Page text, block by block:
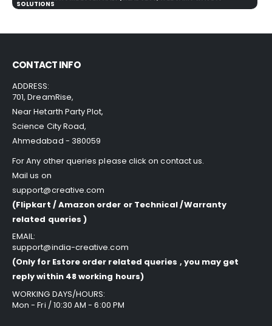
SOLUTIONS
CONTACT INFO
ADDRESS:
701, DreamRise,
Near Hetarth Party Plot,
Science City Road,
Ahmedabad - 380059
For Any other queries please click oncontact us.
Mail us on
support@creative.com
(Flipkart / Amazon order or Technical /Warranty
related queries )
EMAIL:
support@india-creative.com
(Only for Estore order related queries , you may get
reply within 48 working hours)
WORKING DAYS/HOURS:
Mon - Fri / 10:30 AM - 6:00 PM